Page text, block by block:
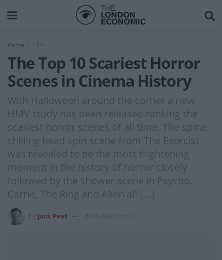
Home Film
The Top 10 Scariest Horror
Scenes in Cinema History
With Halloween around the corner a new
HMV study has been released ranking the
scariest horror scenes of all time. The spine-
chilling head spin scene from The Exorcist
was revealed to be the most frightening
moment in the history of horror closely
followed by the shower scene in Psycho.
Carrie, The Ring and Alien all […]
Jack Peat 2016-10-27 15:21